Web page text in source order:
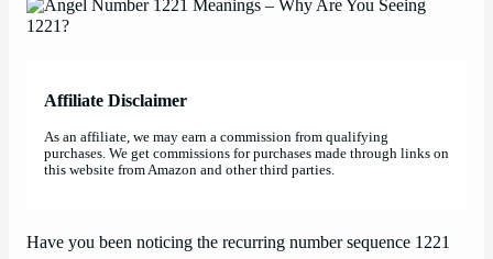
Affiliate Disclaimer
As an affiliate, we may earn a commission from qualifying
purchases. We get commissions for purchases made through links on
this website from Amazon and other third parties.
Have you been noticing the recurring number sequence 1221